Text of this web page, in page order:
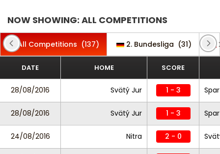
NOW SHOWING: ALL COMPETITIONS
All Competitions (137) 2. Bundesliga (31)
DATE HOME SCORE
28/08/2016 Svätý Jur 1 - 3
28/08/2016 Svätý Jur 1 - 3
24/08/2016 Nitra 2 - 0